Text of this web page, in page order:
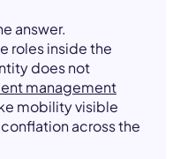
answer.
roles inside the
does not
management
mobility visible
across the